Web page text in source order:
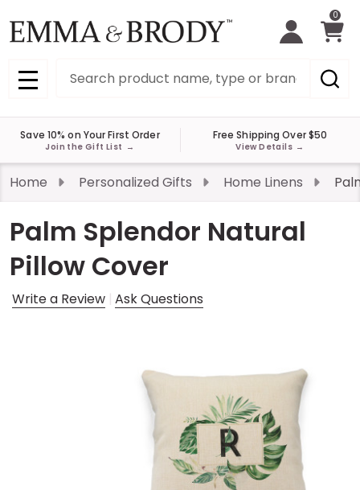
0
MENU
Save 10% on Your First Order
Join the Gift List →
Free Shipping Over $50
View Details →
Home Personalized Gifts Home Linens
Palm Splendor Natural
Pillow Cover
Write a Review Ask Questions